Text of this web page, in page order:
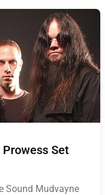
Set
Sound Mudvayne